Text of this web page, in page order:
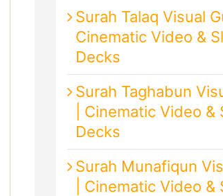
Surah Talaq Visual
Cinematic Video &
Decks
Surah Taghabun
| Cinematic Video &
Decks
Surah Munafiqun
| Cinematic Video &